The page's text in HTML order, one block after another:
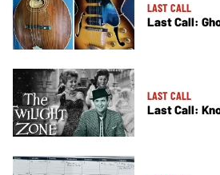
LAST CALL
Last Call:
LAST CALL
Last Call: